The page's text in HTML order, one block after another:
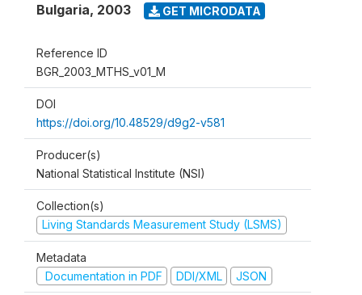
Bulgaria, 2003 GET MICRODATA
Reference ID
BGR_2003_MTHS_v01_M
DOI
https://doi.org/10.48529/d9g2-v581
Producer(s)
National Statistical Institute (NSI)
Collection(s)
Living Standards Measurement Study (LSMS)
Metadata
Documentation in PDF
DDI/XML JSON